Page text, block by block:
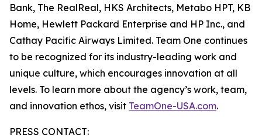
Bank, The RealReal, HKS Architects, Metabo HPT, KB
Home, Hewlett Packard Enterprise and HP Inc., and
Cathay Pacific Airways Limited. Team One continues
to be recognized for its industry-leading work and
unique culture, which encourages innovation at all
levels. To learn more about the agency’s work, team,
and innovation ethos, visit TeamOne-USA.com.
PRESS CONTACT: